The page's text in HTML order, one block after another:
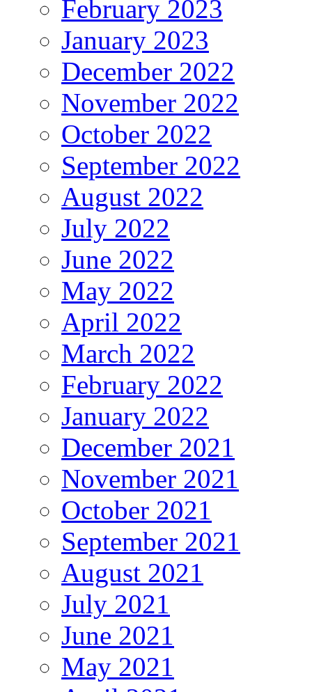
February 2023
January 2023
December 2022
November 2022
October 2022
September 2022
August 2022
July 2022
June 2022
May 2022
April 2022
March 2022
February 2022
January 2022
December 2021
November 2021
October 2021
September 2021
August 2021
July 2021
June 2021
May 2021